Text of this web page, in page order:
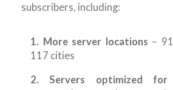
subscribers, including:
1. More server locations –
117 cities
2. Servers optimized for